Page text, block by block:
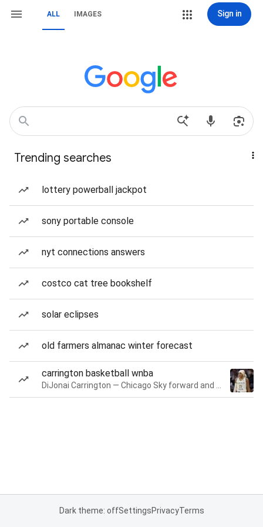
ALL IMAGES Sign in
Trending searches
lottery powerball jackpot
sony portable console
nyt connections answers
costco cat tree bookshelf
solar eclipses
old farmers almanac winter forecast
carrington basketball wnba
Dark theme: offSettingsPrivacyTerms